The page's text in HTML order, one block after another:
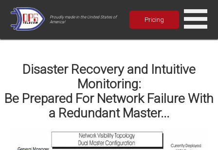
Proudly made in the United States of
America!
Pricing
Disaster Recovery and Intuitive
Monitoring:
Be Prepared For Network Failure With
a Redundant Master...